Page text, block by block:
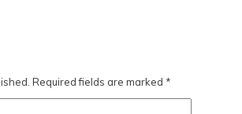
Required fields are marked *